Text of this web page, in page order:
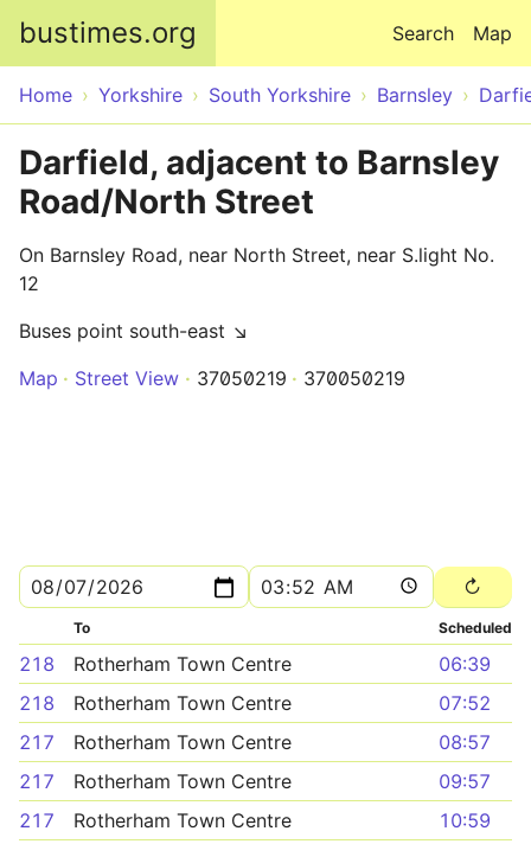
bustimes.org Map
Search
Home Yorkshire South Yorkshire Barnsley
Darfield, adjacent to Barnsley
Road/North Street
On Barnsley Road, near North Street, near S.light No.
12
Buses point south-east ↘
Map
Street View 37050219 370050219
To Scheduled
218 Rotherham Town Centre
06:39
218
Rotherham Town Centre
07:52
217
Rotherham Town Centre
08:57
217
Rotherham Town Centre
09:57
217
Rotherham Town Centre
10:59